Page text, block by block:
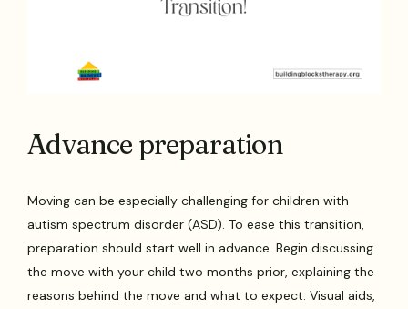
Advance preparation
Moving can be especially challenging for children with
autism spectrum disorder (ASD). To ease this transition,
preparation should start well in advance. Begin discussing
the move with your child two months prior, explaining the
reasons behind the move and what to expect. Visual aids,